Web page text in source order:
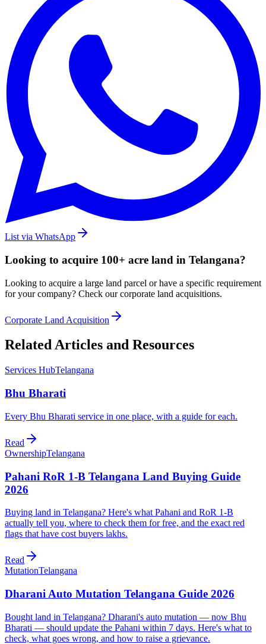
List via WhatsApp
Looking to acquire 100+ acre land in Telangana?
Looking to acquire a large land parcel or have a specific requirement
for your company? Check our corporate land acquisitions.
Corporate Land Acquisition
Related Articles and Resources
Services HubTelangana
Bhu Bharati
Every Bhu Bharati service in one place, with a guide for each.
Read
OwnershipTelangana
Pahani RoR 1-B Telangana Land Buying Guide
2026
Buying land in Telangana? Here's what Pahani and RoR 1-B
actually tell you, where to check them for free, and the exact red
flags that have cost buyers lakhs.
Read
MutationTelangana
Dharani Auto Mutation Telangana Guide 2026
Bought land in Telangana? Dharani's auto mutation — now Bhu
Bharati — should update the Pahani within 7 days. Here's what to
check, what goes wrong, and how to raise a grievance.